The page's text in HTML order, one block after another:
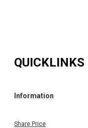
QUICKLINKS
Information
Share Price